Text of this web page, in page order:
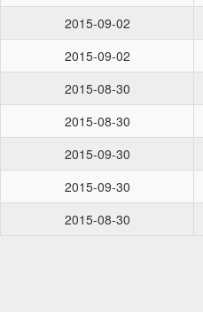
2015-09-02
2015-09-02
2015-08-30
2015-08-30
2015-09-30
2015-09-30
2015-08-30